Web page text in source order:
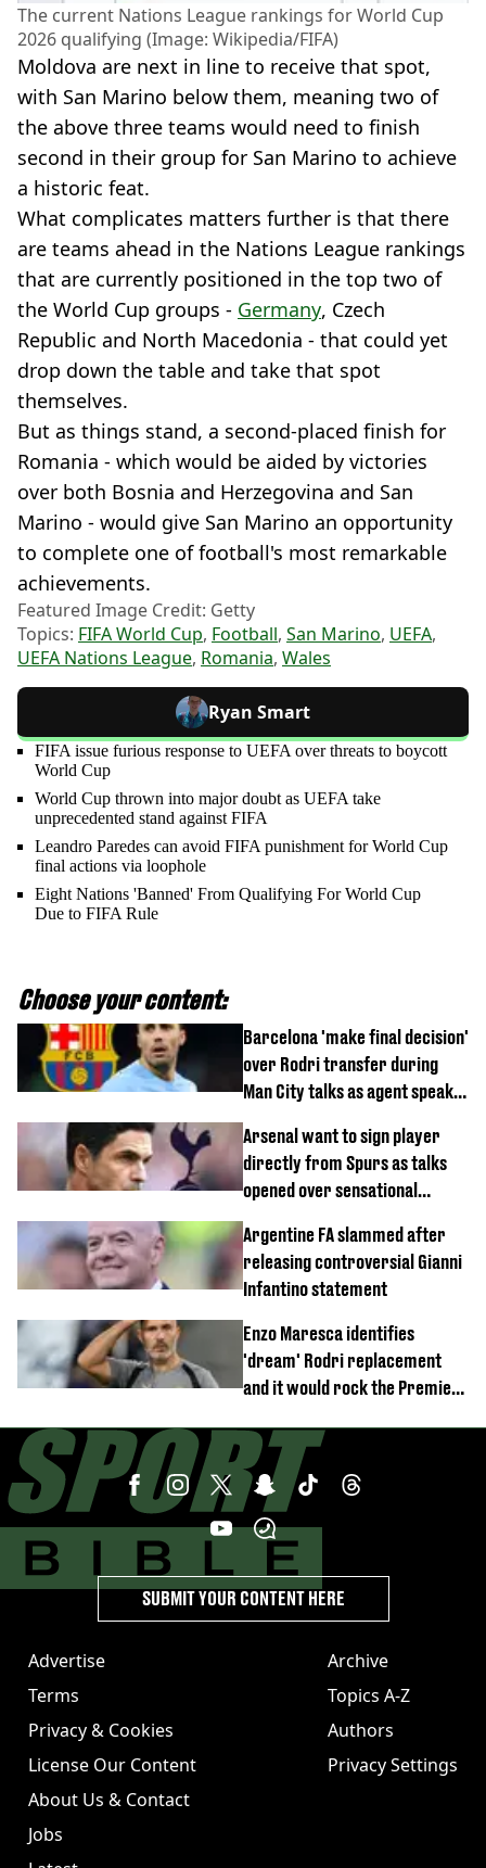
The current Nations League rankings for World Cup
2026 qualifying (Image: Wikipedia/FIFA)
Moldova are next in line to receive that spot,
with San Marino below them, meaning two of
the above three teams would need to finish
second in their group for San Marino to achieve
a historic feat.
What complicates matters further is that there
are teams ahead in the Nations League rankings
that are currently positioned in the top two of
the World Cup groups - Germany, Czech
Republic and North Macedonia - that could yet
drop down the table and take that spot
themselves.
But as things stand, a second-placed finish for
Romania - which would be aided by victories
over both Bosnia and Herzegovina and San
Marino - would give San Marino an opportunity
to complete one of football's most remarkable
achievements.
Featured Image Credit: Getty
Topics: FIFA World Cup, Football, San Marino, UEFA,
UEFA Nations League, Romania, Wales
Ryan Smart
FIFA issue furious response to UEFA over threats to boycott
World Cup
World Cup thrown into major doubt as UEFA take
unprecedented stand against FIFA
Leandro Paredes can avoid FIFA punishment for World Cup
final actions via loophole
Eight Nations 'Banned' From Qualifying For World Cup
Due to FIFA Rule
Choose your content:
Barcelona 'make final decision'
over Rodri transfer during
Man City talks as agent speaks
Arsenal want to sign player
directly from Spurs as talks
opened over sensational
Argentine FA slammed after
releasing controversial Gianni
Infantino statement
Enzo Maresca identifies
'dream' Rodri replacement
and it would rock the Premier
Advertise
Terms
Privacy & Cookies
License Our Content
About Us & Contact
Jobs
Archive
Topics A-Z
Authors
Privacy Settings
SUBMIT YOUR CONTENT HERE